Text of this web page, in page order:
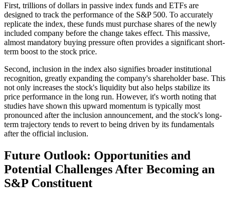
First, trillions of dollars in passive index funds and ETFs are
designed to track the performance of the S&P 500. To accurately
replicate the index, these funds must purchase shares of the newly
included company before the change takes effect. This massive,
almost mandatory buying pressure often provides a significant short-
term boost to the stock price.
Second, inclusion in the index also signifies broader institutional
recognition, greatly expanding the company's shareholder base. This
not only increases the stock's liquidity but also helps stabilize its
price performance in the long run. However, it's worth noting that
studies have shown this upward momentum is typically most
pronounced after the inclusion announcement, and the stock's long-
term trajectory tends to revert to being driven by its fundamentals
after the official inclusion.
Future Outlook: Opportunities and
Potential Challenges After Becoming an
S&P Constituent